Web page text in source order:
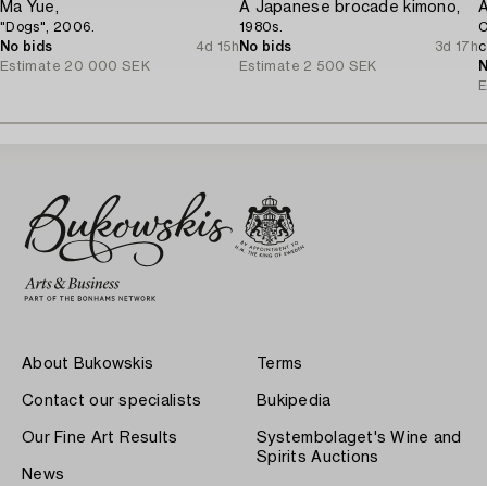
Ma Yue,
"Dogs", 2006.
No bids
4d 15h
Estimate 20 000 SEK
A Japanese brocade kimono,
1980s.
No bids
3d 17h
Estimate 2 500 SEK
About Bukowskis
Contact our specialists
Our Fine Art Results
News
Terms
Bukipedia
Systembolaget's Wine and
Spirits Auctions